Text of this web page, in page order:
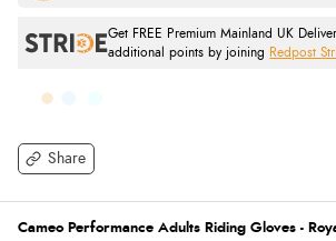
Share
Get FREE Premium Mainland UK
additional points by joining
Redpost
Cameo Performance Adults Riding Gloves -